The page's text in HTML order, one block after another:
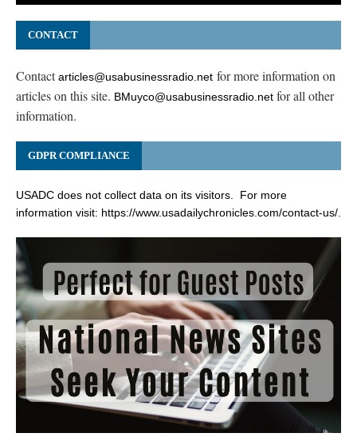
CONTACT
Contactarticles@usabusinessradio.net for more information on
articles on this site. BMuyco@usabusinessradio.net for all other
information.
GDPR COMPLIANCE
USADC does not collect data on its visitors. For more
information visit: https://www.usadailychronicles.com/contact-us/.